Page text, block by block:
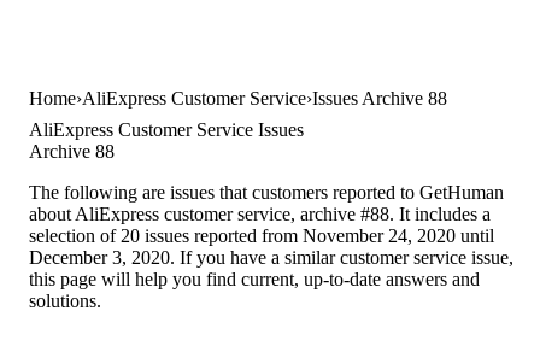
Home AliExpress Customer Service Issues Archive 88
AliExpress Customer Service Issues
Archive 88
The following are issues that customers reported to GetHuman
about AliExpress customer service, archive #88. It includes a
selection of 20 issues reported from November 24, 2020 until
December 3, 2020. If you have a similar customer service issue,
this page will help you find current, up-to-date answers and
solutions.